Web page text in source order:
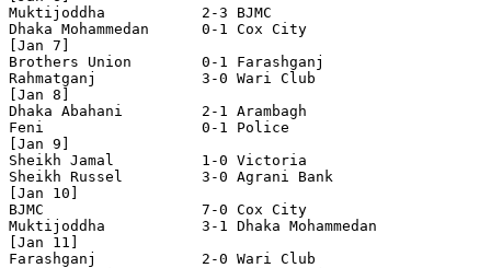
Muktijoddha           2-3 BJMC
Dhaka Mohammedan      0-1 Cox City
[Jan 7]
Brothers Union        0-1 Farashganj
Rahmatganj            3-0 Wari Club
[Jan 8]
Dhaka Abahani         2-1 Arambagh
Feni                  0-1 Police
[Jan 9]
Sheikh Jamal          1-0 Victoria
Sheikh Russel         3-0 Agrani Bank
[Jan 10]
BJMC                  7-0 Cox City
Muktijoddha           3-1 Dhaka Mohammedan
[Jan 11]
Farashganj            2-0 Wari Club